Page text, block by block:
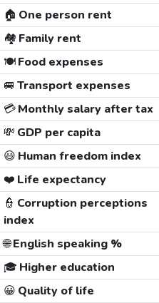
🏠 One person rent
🏘️ Family rent
🍽️Food expenses
🚐 Transport expenses
💳Monthly salary after tax
💸 GDP per capita
😃 Human freedom index
❤️ Life expectancy
👮 Corruption perceptions
index
🌐English speaking %
🎓 Higher education
😀 Quality of life